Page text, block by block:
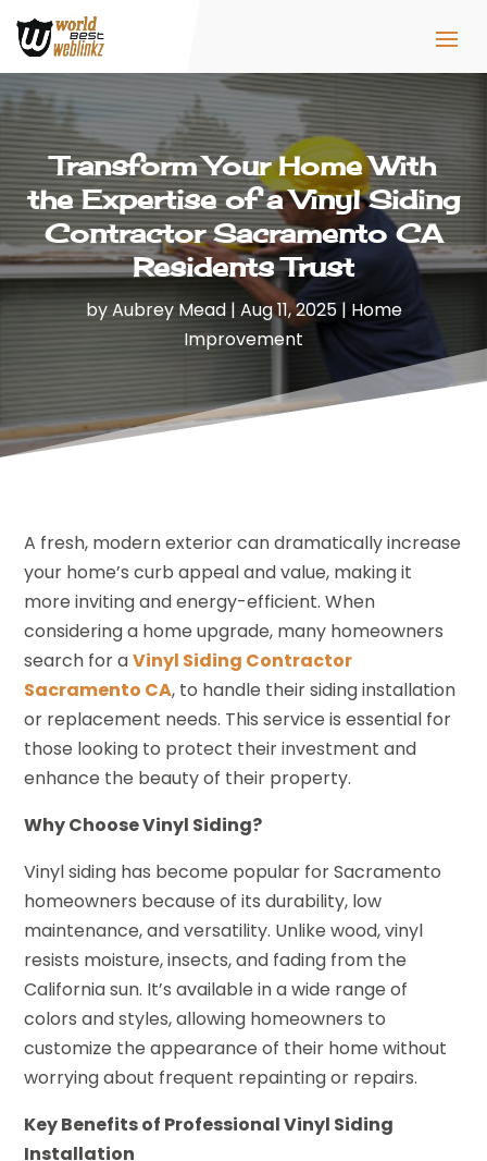
Transform Your Home With
the Expertise of a Vinyl Siding
Contractor Sacramento CA
Residents Trust
byAubrey Mead| Aug 11, 2025|Home
Improvement
A fresh, modern exterior can dramatically increase
your home’s curb appeal and value, making it
more inviting and energy-efficient. When
considering a home upgrade, many homeowners
search for aVinyl Siding Contractor
Sacramento CA, to handle their siding installation
or replacement needs. This service is essential for
those looking to protect their investment and
enhance the beauty of their property.
Why Choose Vinyl Siding?
Vinyl siding has become popular for Sacramento
homeowners because of its durability, low
maintenance, and versatility. Unlike wood, vinyl
resists moisture, insects, and fading from the
California sun. It’s available in a wide range of
colors and styles, allowing homeowners to
customize the appearance of their home without
worrying about frequent repainting or repairs.
Key Benefits of Professional Vinyl Siding
Installation